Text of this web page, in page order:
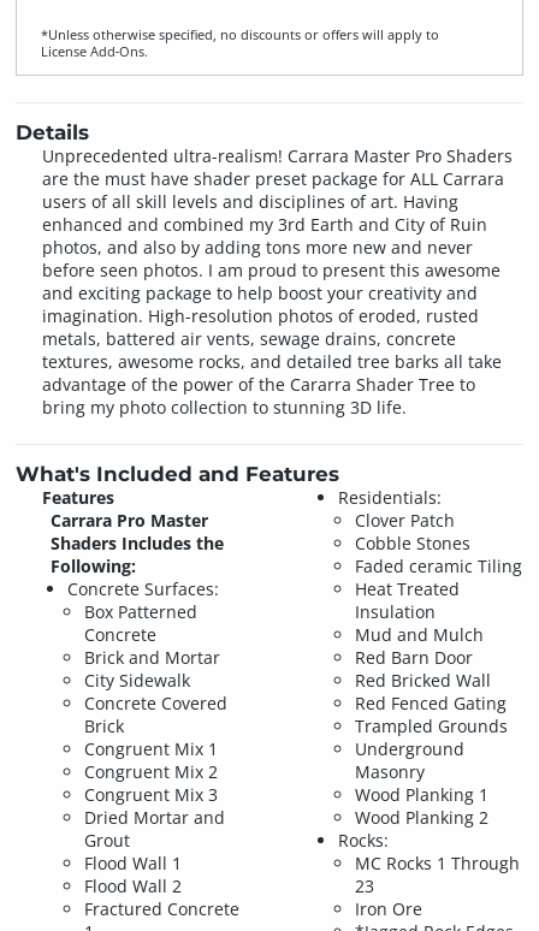
*Unless otherwise specified, no discounts or offers will apply to
License Add‑Ons.
Details
Unprecedented ultra-realism! Carrara Master Pro Shaders
are the must have shader preset package for ALL Carrara
users of all skill levels and disciplines of art. Having
enhanced and combined my 3rd Earth and City of Ruin
photos, and also by adding tons more new and never
before seen photos. I am proud to present this awesome
and exciting package to help boost your creativity and
imagination. High-resolution photos of eroded, rusted
metals, battered air vents, sewage drains, concrete
textures, awesome rocks, and detailed tree barks all take
advantage of the power of the Cararra Shader Tree to
bring my photo collection to stunning 3D life.
What's Included and Features
Features
Carrara Pro Master
Shaders Includes the
Following:
Concrete Surfaces:
Box Patterned
Concrete
Brick and Mortar
City Sidewalk
Concrete Covered
Brick
Congruent Mix 1
Congruent Mix 2
Congruent Mix 3
Dried Mortar and
Grout
Flood Wall 1
Flood Wall 2
Fractured Concrete
Residentials:
Clover Patch
Cobble Stones
Faded ceramic Tiling
Heat Treated
Insulation
Mud and Mulch
Red Barn Door
Red Bricked Wall
Red Fenced Gating
Trampled Grounds
Underground
Masonry
Wood Planking 1
Wood Planking 2
Rocks:
MC Rocks 1 Through
23
Iron Ore